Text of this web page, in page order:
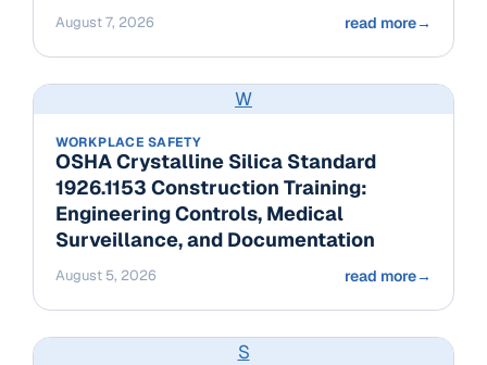
August 7, 2026 read more→
W
WORKPLACE SAFETY
OSHA Crystalline Silica Standard
1926.1153 Construction Training:
Engineering Controls, Medical
Surveillance, and Documentation
August 5, 2026 read more→
S